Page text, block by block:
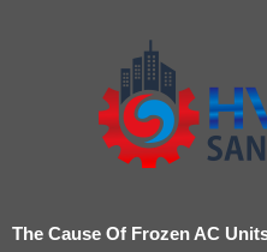
The Cause Of Frozen AC